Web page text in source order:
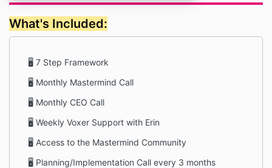
What's Included:
🖥 7 Step Framework
🖥 Monthly Mastermind Call
🖥 Monthly CEO Call
🖥 Weekly Voxer Support with Erin
🖥 Access to the Mastermind Community
🖥 Planning/Implementation Call every 3 months